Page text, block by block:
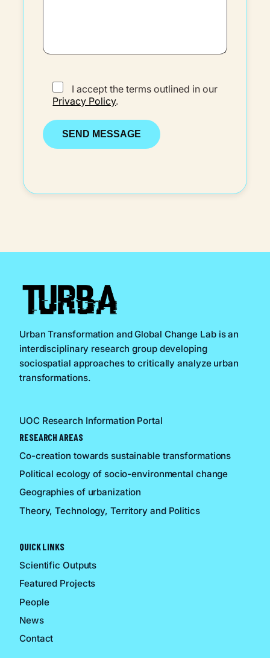
I accept the terms outlined in our
Privacy Policy.
Urban Transformation and Global Change Lab is an
interdisciplinary research group developing
sociospatial approaches to critically analyze urban
transformations.
UOC Research Information Portal
RESEARCH AREAS
Co-creation towards sustainable transformations
Political ecology of socio-environmental change
Geographies of urbanization
Theory, Technology, Territory and Politics
QUICK LINKS
Scientific Outputs
Featured Projects
People
News
Contact